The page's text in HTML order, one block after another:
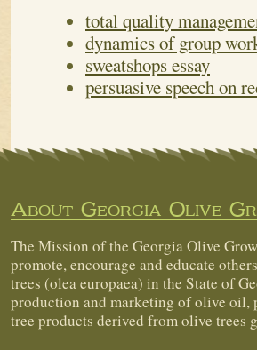
total quality
dynamics of group
sweatshops essay
persuasive speech on
About Georgia Olive
The Mission of the Georgia Olive
promote, encourage and educate
trees (olea europaea) in the State of
production and marketing of olive oil,
tree products derived from olive trees